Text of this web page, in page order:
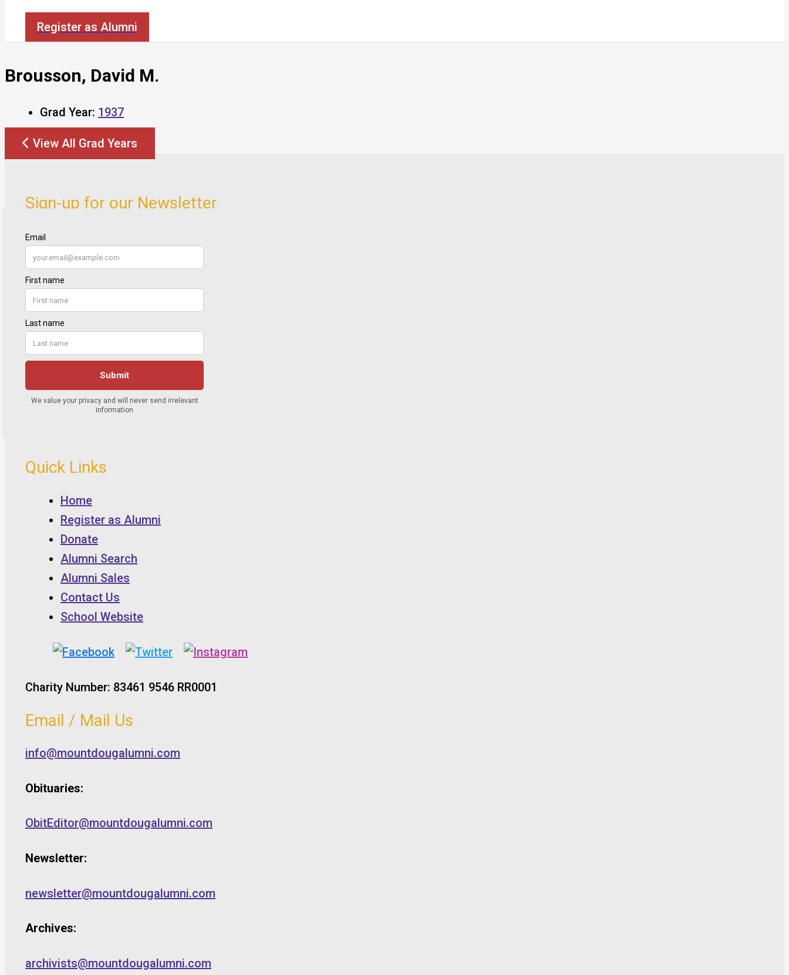
Register as Alumni
Brousson, David M.
Grad Year: 1937
View All Grad Years
Sign-up for our Newsletter
Quick Links
Home
Register as Alumni
Donate
Alumni Search
Alumni Sales
Contact Us
School Website
Charity Number: 83461 9546 RR0001
Email / Mail Us
info@mountdougalumni.com
Obituaries:
ObitEditor@mountdougalumni.com
Newsletter:
newsletter@mountdougalumni.com
Archives:
archivists@mountdougalumni.com